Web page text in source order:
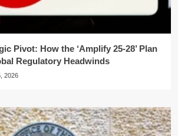
Pivot: How the ‘Amplify 25-28’ Plan
Regulatory Headwinds
2026